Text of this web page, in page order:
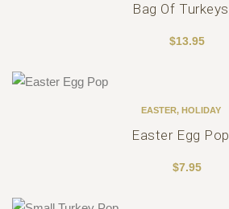
Bag Of Turkeys
$13.95
EASTER, HOLIDAY
Easter Egg Pop
$7.95